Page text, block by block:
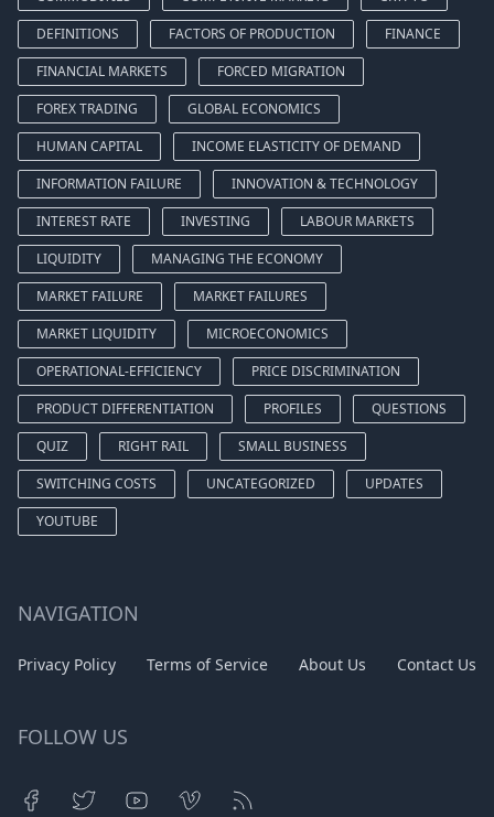
DEFINITIONS
FACTORS OF PRODUCTION
FINANCE
FINANCIAL MARKETS
FORCED MIGRATION
FOREX TRADING
GLOBAL ECONOMICS
HUMAN CAPITAL
INCOME ELASTICITY OF DEMAND
INFORMATION FAILURE
INNOVATION & TECHNOLOGY
INTEREST RATE
INVESTING
LABOUR MARKETS
LIQUIDITY
MANAGING THE ECONOMY
MARKET FAILURE
MARKET FAILURES
MARKET LIQUIDITY
MICROECONOMICS
OPERATIONAL-EFFICIENCY
PRICE DISCRIMINATION
PRODUCT DIFFERENTIATION
PROFILES
QUESTIONS
QUIZ
RIGHT RAIL
SMALL BUSINESS
SWITCHING COSTS
UNCATEGORIZED
UPDATES
YOUTUBE
NAVIGATION
Privacy Policy Terms of Service About Us Contact Us
FOLLOW US